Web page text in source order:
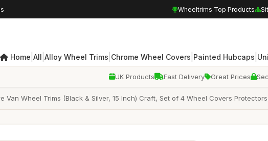
Wheeltrims Top Products
Home All Alloy Wheel Trims Chrome Wheel Covers Painted Hubcaps
UK Products Fast Delivery Great Prices
Van Wheel Trims (Black & Silver, 15 Inch) Craft, Set of 4 Wheel Covers